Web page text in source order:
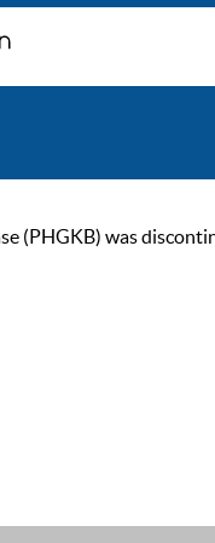
(PHGKB) was